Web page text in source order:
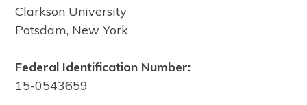
Clarkson University
Potsdam, New York
Federal Identification Number:
15-0543659